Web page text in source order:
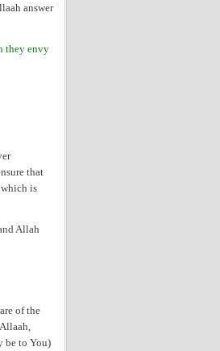
answer
they envy
that
which is
Allah
of the
be to You)